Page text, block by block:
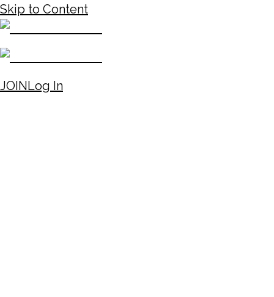
Skip to Content
JOINLog In